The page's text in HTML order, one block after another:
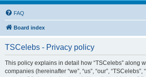
FAQ
Board index
TSCelebs - Privacy policy
This policy explains in detail how “TSCelebs” along
companies (hereinafter “we”, “us”, “our”, “TSCelebs”,